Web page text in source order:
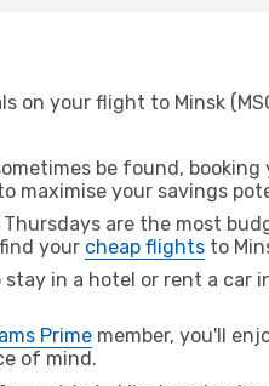
your flight to Minsk
be found,
maximise your savings
Thursdays are the most
your cheap flights to
in a hotel or rent a car
Prime member, you'll
of mind.